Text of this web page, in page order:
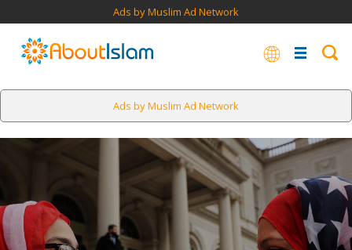
Ads by Muslim Ad Network
Ads by Muslim Ad Network